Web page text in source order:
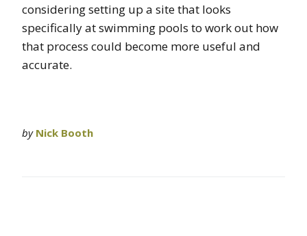
considering setting up a site that looks
specifically at swimming pools to work out how
that process could become more useful and
accurate.
by Nick Booth